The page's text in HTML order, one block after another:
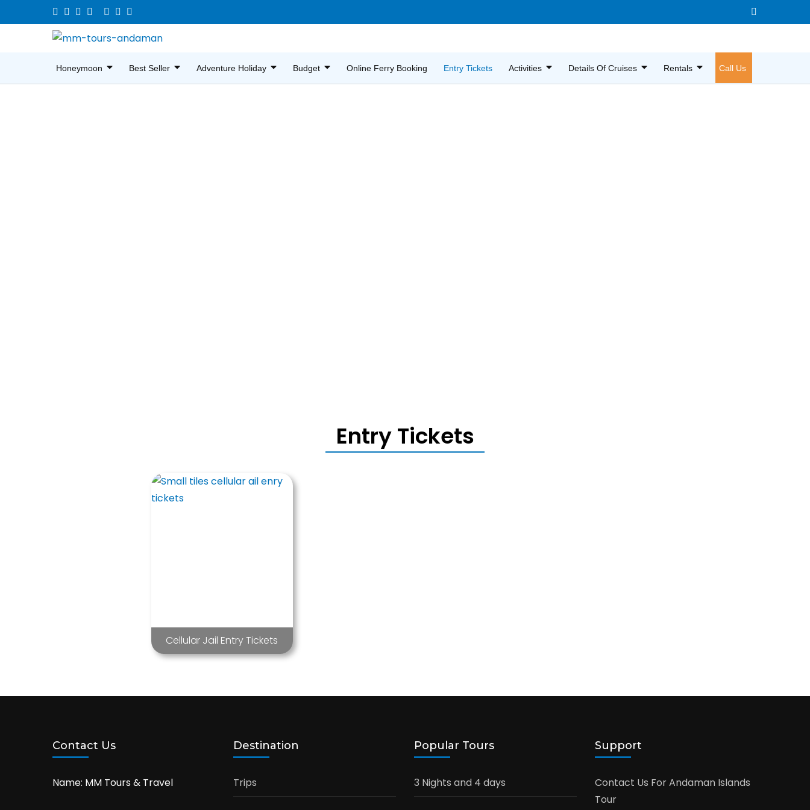
Honeymoon Best Seller Adventure Holiday Budget Online Ferry Booking Entry Tickets Activities Details Of Cruises Rentals Call Us
Entry Tickets
Cellular Jail Entry Tickets
Contact Us
Name: MM Tours & Travel
Destination
Trips
Popular Tours
3 Nights and 4 days
Support
Contact Us For Andaman Islands
Tour